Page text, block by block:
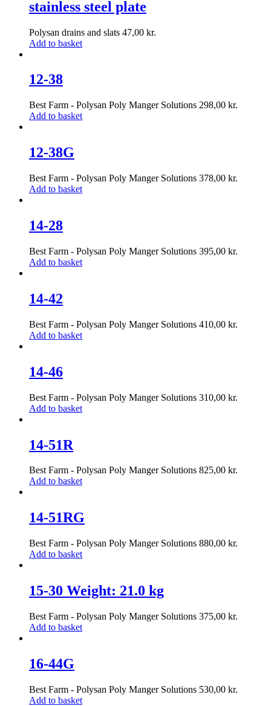
stainless steel plate
Polysan drains and slats 47,00 kr.
Add to basket
12-38
Best Farm - Polysan Poly Manger Solutions 298,00 kr.
Add to basket
12-38G
Best Farm - Polysan Poly Manger Solutions 378,00 kr.
Add to basket
14-28
Best Farm - Polysan Poly Manger Solutions 395,00 kr.
Add to basket
14-42
Best Farm - Polysan Poly Manger Solutions 410,00 kr.
Add to basket
14-46
Best Farm - Polysan Poly Manger Solutions 310,00 kr.
Add to basket
14-51R
Best Farm - Polysan Poly Manger Solutions 825,00 kr.
Add to basket
14-51RG
Best Farm - Polysan Poly Manger Solutions 880,00 kr.
Add to basket
15-30 Weight: 21.0 kg
Best Farm - Polysan Poly Manger Solutions 375,00 kr.
Add to basket
16-44G
Best Farm - Polysan Poly Manger Solutions 530,00 kr.
Add to basket